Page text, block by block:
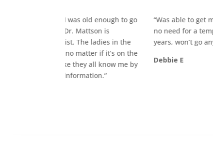
Was able to get my crown the same day I went in,
no need for a temporary! Have gone here 25
years, won’t go anywhere else!